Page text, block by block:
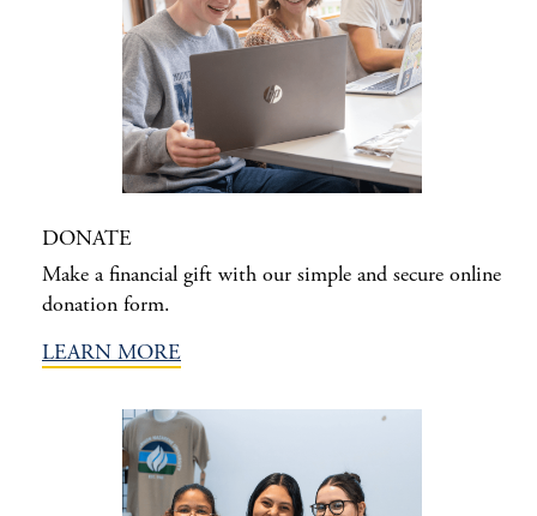
DONATE
Make a financial gift with our simple and secure online
donation form.
LEARN MORE